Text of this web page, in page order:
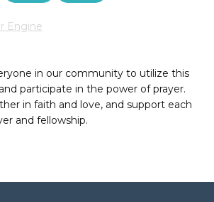
Engine
in our community to utilize this
participate in the power of prayer.
in faith and love, and support each
and fellowship.